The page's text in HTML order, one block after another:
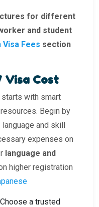
for different
and student
Visa Fees section
Visa Cost
starts with smart
Begin by
and skill
expenses on
language and
higher registration
Choose a trusted